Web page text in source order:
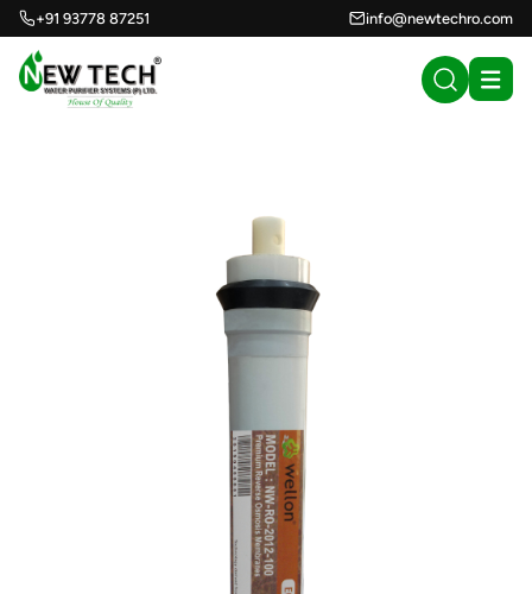
+91 93778 87251 info@newtechro.com